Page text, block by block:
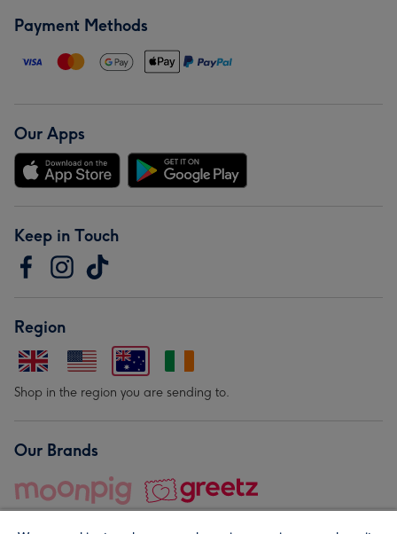
Payment Methods
Our Apps
Keep in Touch
Region
Shop in the region you are sending to.
Our Brands